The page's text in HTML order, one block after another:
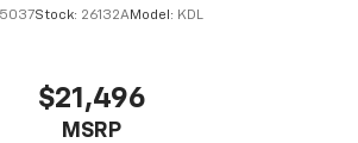
mirror
Stock: 26132AModel: KDL
$21,496
MSRP